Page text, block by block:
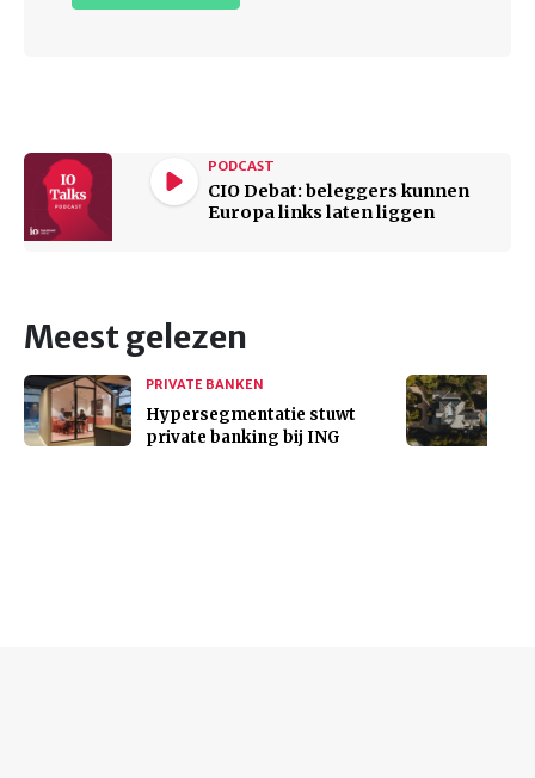
PODCAST
CIO Debat: beleggers kunnen
Europa links laten liggen
Meest gelezen
PRIVATE BANKEN
Hypersegmentatie stuwt
private banking bij ING